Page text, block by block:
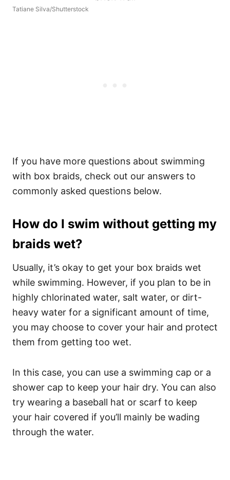
Tatiane Silva/Shutterstock
If you have more questions about swimming
with box braids, check out our answers to
commonly asked questions below.
How do I swim without getting my
braids wet?
Usually, it’s okay to get your box braids wet
while swimming. However, if you plan to be in
highly chlorinated water, salt water, or dirt-
heavy water for a significant amount of time,
you may choose to cover your hair and protect
them from getting too wet.
In this case, you can use a swimming cap or a
shower cap to keep your hair dry. You can also
try wearing a baseball hat or scarf to keep
your hair covered if you’ll mainly be wading
through the water.